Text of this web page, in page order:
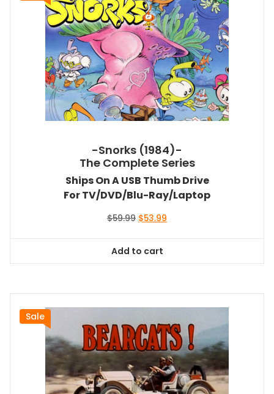
-Snorks (1984)-
The Complete Series
Ships On A USB Thumb Drive
For TV/DVD/Blu-Ray/Laptop
$59.99 Original
$59.99.
$53.99
Add to cart
Sale